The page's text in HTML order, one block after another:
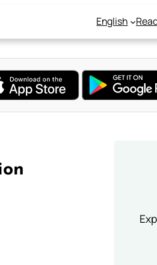
English